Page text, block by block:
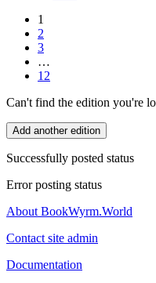
1
2
3
…
12
Can't find the edition you're
Add another edition
Successfully posted status
Error posting status
About BookWyrm.World
Contact site admin
Documentation